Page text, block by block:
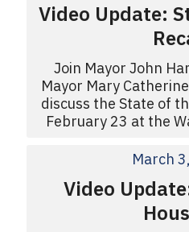
Video Update:
Join Mayor John
Mayor Mary
discuss the State of
February 23 at the
March
Video